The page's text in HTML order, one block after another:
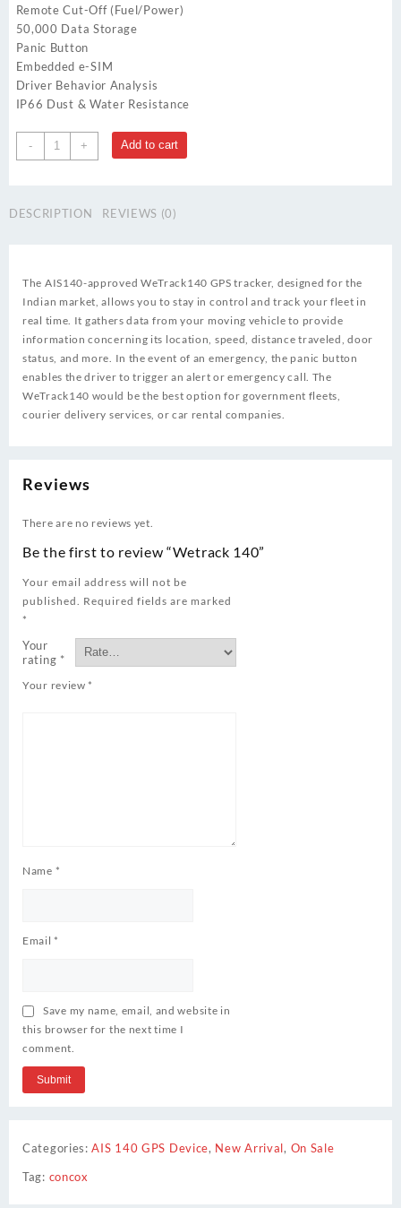
Remote Cut-Off (Fuel/Power)
50,000 Data Storage
Panic Button
Embedded e-SIM
Driver Behavior Analysis
IP66 Dust & Water Resistance
-
Wetrack
140
+ Add to cart
DESCRIPTION REVIEWS (0)
The AIS140-approved WeTrack140 GPS tracker, designed for the
Indian market, allows you to stay in control and track your fleet in
real time. It gathers data from your moving vehicle to provide
information concerning its location, speed, distance traveled, door
status, and more. In the event of an emergency, the panic button
enables the driver to trigger an alert or emergency call. The
WeTrack140 would be the best option for government fleets,
courier delivery services, or car rental companies.
Reviews
There are no reviews yet.
Be the first to review “Wetrack 140”
Your email address will not be
published.
Required fields are marked
*
Your
rating *
Your review *
Name *
Email *
Save my name, email, and website in
this browser for the next time I
comment.
Categories:AIS 140 GPS Device, New Arrival, On Sale
Tag: concox